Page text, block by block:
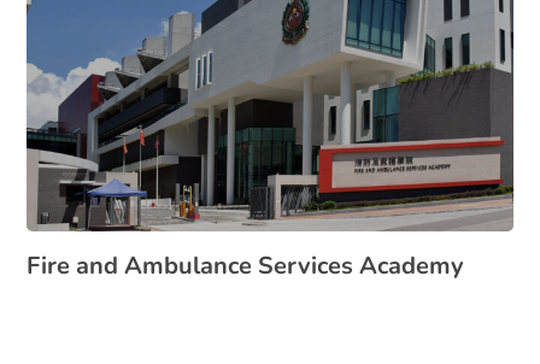
Fire and Ambulance Services Academy